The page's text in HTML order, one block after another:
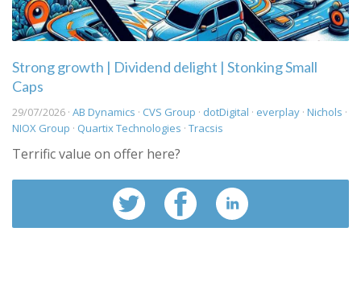
Strong growth | Dividend delight | Stonking Small
Caps
29/07/2026 · AB Dynamics · CVS Group · dotDigital · everplay · Nichols ·
NIOX Group · Quartix Technologies · Tracsis
Terrific value on offer here?